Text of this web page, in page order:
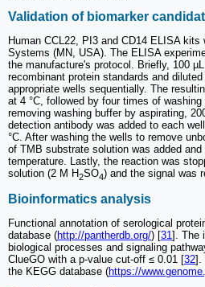
Validation of biomarker
Human CCL22, PI3 and CD14 ELISA kits
Systems (MN, USA). The ELISA
the manufacture's protocol. Briefly, 100
recombinant protein standards and
appropriate wells sequentially. The
at 4 °C, followed by four times of
removing washing buffer by aspirating,
detection antibody was added to each
°C. After washing the wells to remove
of TMB substrate solution was added
temperature. Lastly, the reaction was
solution (2 M H2SO4) and the signal was
Bioinformatics analysis
Functional annotation of serological
database (http://pantherdb.org/) [31 ]. The
biological processes and signaling
ClueGO with a p-value cut-off ≤ 0.01 [32].
the KEGG database (https://